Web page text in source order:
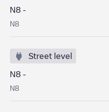
N8 -
N8
Street level
N8 -
N8